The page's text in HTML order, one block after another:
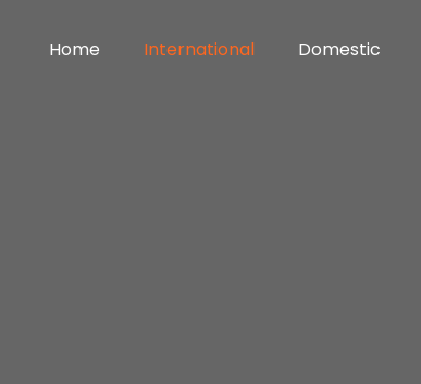
Home International Domestic